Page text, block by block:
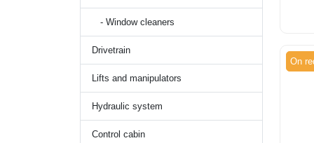
- Window cleaners
Drivetrain
Lifts and manipulators
Hydraulic system
Control cabin
On